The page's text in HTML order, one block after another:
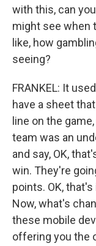
with this, can
might see when
like, how
seeing?
FRANKEL: It
have a sheet
line on the
team was an
and say, OK,
win. They're
points. OK,
Now, what's
these mobile
offering you the